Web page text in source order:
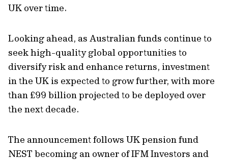
UK over time.
Looking ahead, as Australian funds continue to
seek high-quality global opportunities to
diversify risk and enhance returns, investment
in the UK is expected to grow further, with more
than £99 billion projected to be deployed over
the next decade.
The announcement follows UK pension fund
NEST becoming an owner of IFM Investors and